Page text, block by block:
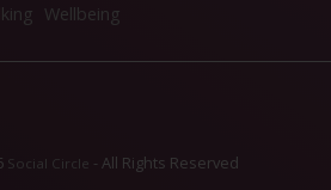
Wellbeing
Social Circle - All Rights Reserved